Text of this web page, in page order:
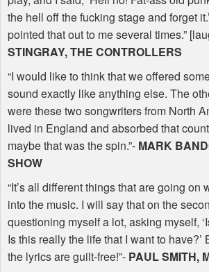
the hell off the fucking stage and forget
pointed that out to me several times.”
STINGRAY,THE CONTROLLERS
“I would like to think that we offered
sound exactly like anything else. The
were these two songwriters from North
lived in England and absorbed that
maybe that was the spin.”- MARK
SHOW
“It’s all different things that are going on
into the music. I will say that on the
questioning myself a lot, asking myself,
Is this really the life that I want to have?’
the lyrics are guilt-free!”- PAULSMITH,